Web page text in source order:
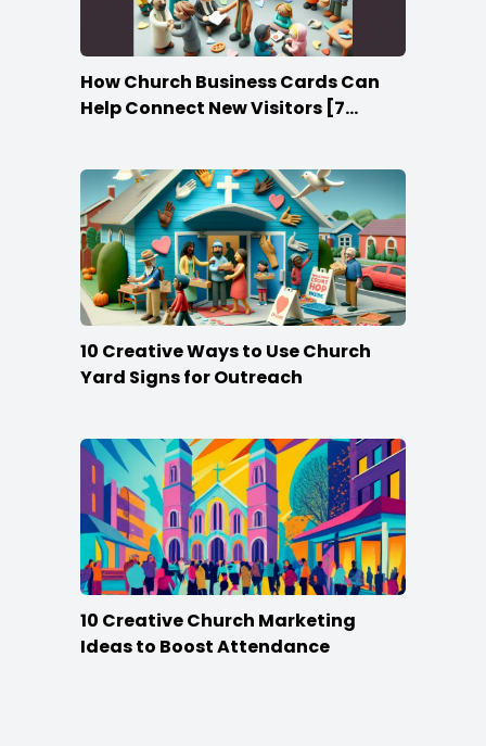
How Church Business Cards Can
Help Connect New Visitors [7
10 Creative Ways to Use Church
Yard Signs for Outreach
10 Creative Church Marketing
Ideas to Boost Attendance